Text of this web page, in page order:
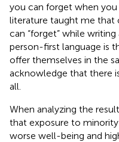
you can forget when
literature taught me that
can “forget” while
person-first language is
offer themselves in the
acknowledge that there
all.
When analyzing the
that exposure to minority
worse well-being and